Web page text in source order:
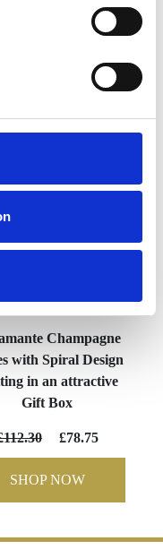
LIKE
Champagne
with Spiral Design
in an attractive
Gift Box
£78.75
SHOP NOW